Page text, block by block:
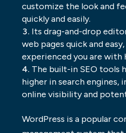
customize the look and
quickly and easily.
Its drag-and-drop
web pages quick and
experienced you are with
The built-in SEO tools
higher in search engines,
online visibility and
WordPress is a popular